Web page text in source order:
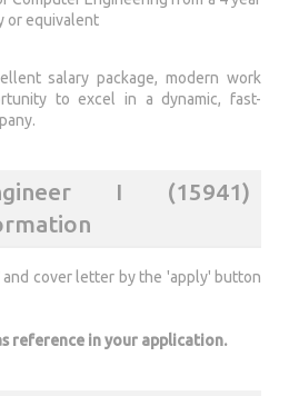
or equivalent
salary package, modern work
to excel in a dynamic, fast-
I (15941)
and cover letter by the 'apply' button
reference in your application.